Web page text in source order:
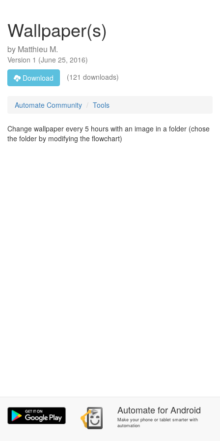
Wallpaper(s)
by Matthieu M.
Version 1 (June 25, 2016)
Download
(121 downloads)
Automate Community Tools
Change wallpaper every 5 hours with an image in a folder (chose
the folder by modifying the flowchart)
AutomateforAndroid
Make your phone or tablet smarter with
automation